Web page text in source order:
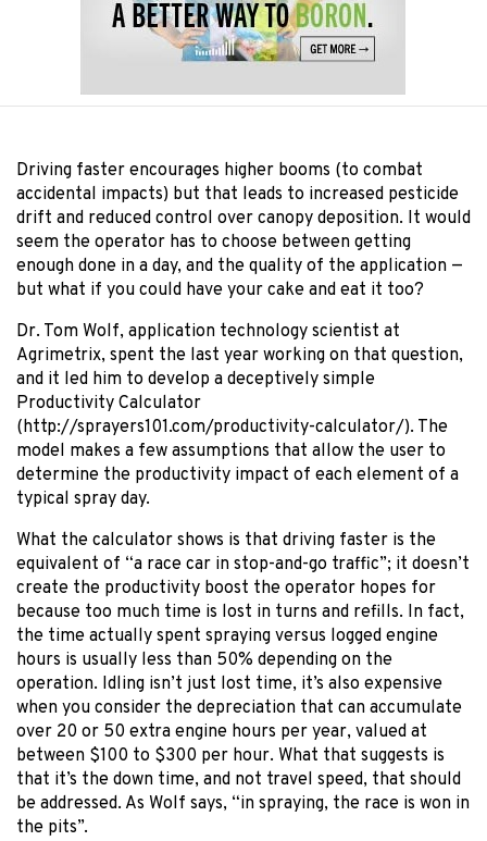
Driving faster encourages higher booms (to combat
accidental impacts) but that leads to increased pesticide
drift and reduced control over canopy deposition. It would
seem the operator has to choose between getting
enough done in a day, and the quality of the application —
but what if you could have your cake and eat it too?
Dr. Tom Wolf, application technology scientist at
Agrimetrix, spent the last year working on that question,
and it led him to develop a deceptively simple
Productivity Calculator
(http://sprayers101.com/productivity-calculator/). The
model makes a few assumptions that allow the user to
determine the productivity impact of each element of a
typical spray day.
What the calculator shows is that driving faster is the
equivalent of “a race car in stop-and-go traffic”; it doesn’t
create the productivity boost the operator hopes for
because too much time is lost in turns and refills. In fact,
the time actually spent spraying versus logged engine
hours is usually less than 50% depending on the
operation. Idling isn’t just lost time, it’s also expensive
when you consider the depreciation that can accumulate
over 20 or 50 extra engine hours per year, valued at
between $100 to $300 per hour. What that suggests is
that it’s the down time, and not travel speed, that should
be addressed. As Wolf says, “in spraying, the race is won in
the pits”.